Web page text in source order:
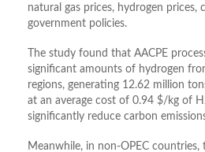
natural gas prices, hydrogen prices,
government policies.
The study found that AACPE
significant amounts of hydrogen
regions, generating 12.62 million
at an average cost of 0.94 $/kg of
significantly reduce carbon
Meanwhile, in non-OPEC countries,